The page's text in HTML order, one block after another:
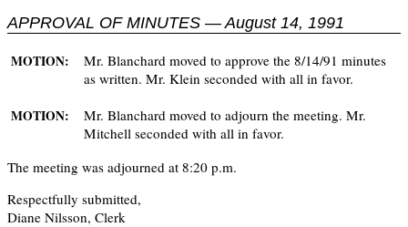
APPROVAL OF MINUTES — August 14, 1991
MOTION:
Mr. Blanchard moved to approve the 8/14/91 minutes
as written. Mr. Klein seconded with all in favor.
MOTION:
Mr. Blanchard moved to adjourn the meeting. Mr.
Mitchell seconded with all in favor.
The meeting was adjourned at 8:20 p.m.
Respectfully submitted,
Diane Nilsson, Clerk